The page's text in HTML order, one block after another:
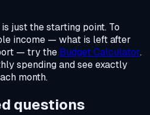
just the starting point. To
income — what is left after
— try the Budget Calculator.
spending and see exactly
month.
questions